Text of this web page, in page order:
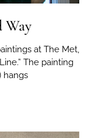
at The Met,
The painting
hangs